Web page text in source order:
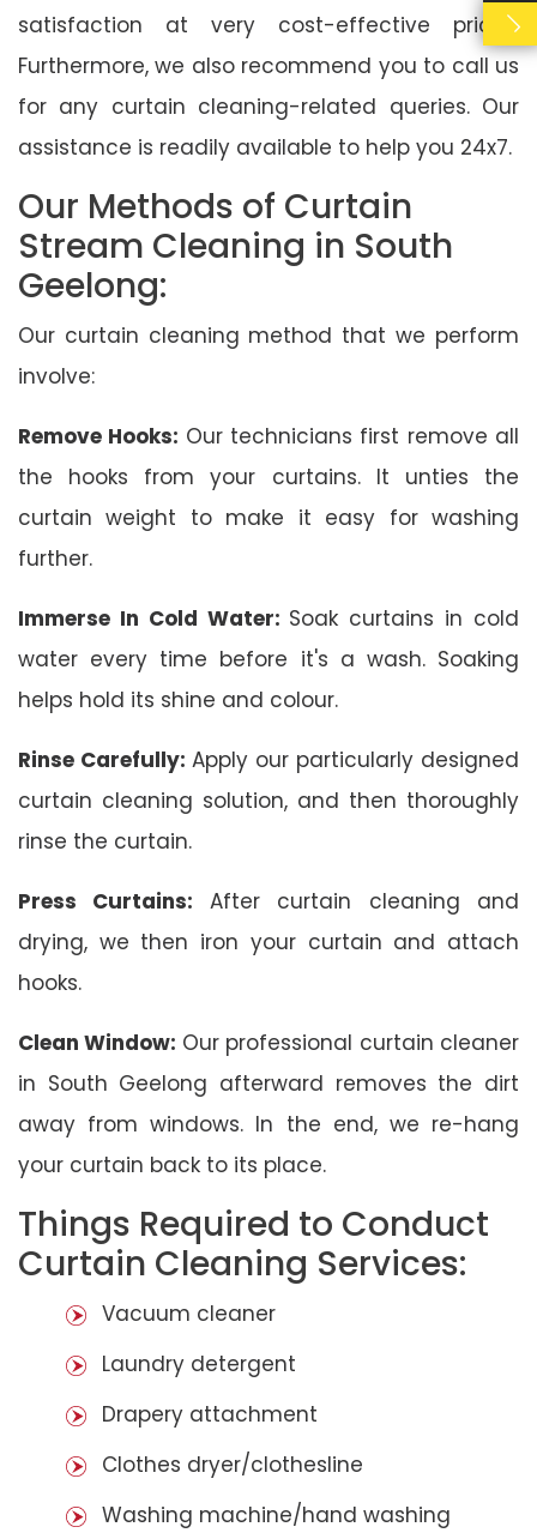
satisfaction at very cost-effective prices.
Furthermore, we also recommend you to call us
for any curtain cleaning-related queries. Our
assistance is readily available to help you 24x7.
Our Methods of Curtain
Stream Cleaning in South
Geelong:
Our curtain cleaning method that we perform
involve:
Remove Hooks: Our technicians first remove all
the hooks from your curtains. It unties the
curtain weight to make it easy for washing
further.
Immerse In Cold Water: Soak curtains in cold
water every time before it's a wash. Soaking
helps hold its shine and colour.
Rinse Carefully: Apply our particularly designed
curtain cleaning solution, and then thoroughly
rinse the curtain.
Press Curtains: After curtain cleaning and
drying, we then iron your curtain and attach
hooks.
Clean Window: Our professional curtain cleaner
in South Geelong afterward removes the dirt
away from windows. In the end, we re-hang
your curtain back to its place.
Things Required to Conduct
Curtain Cleaning Services:
Vacuum cleaner
Laundry detergent
Drapery attachment
Clothes dryer/clothesline
Washing machine/hand washing